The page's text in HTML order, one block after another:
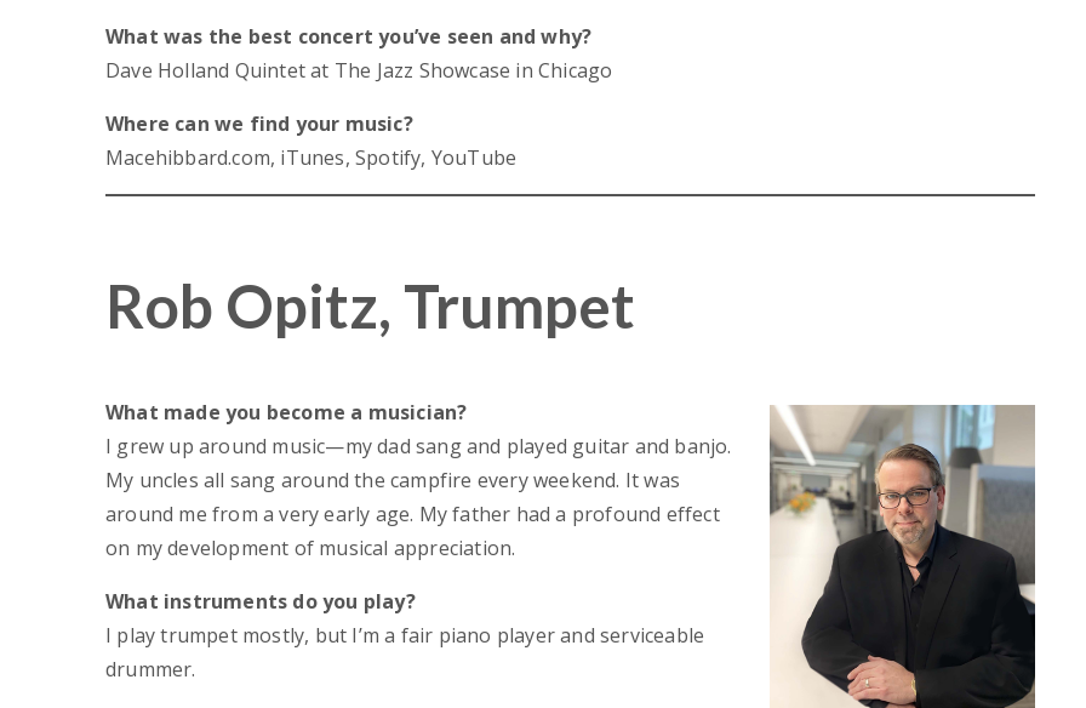
What was the best concert you’ve seen and why?
Dave Holland Quintet at The Jazz Showcase in Chicago
Where can we find your music?
Macehibbard.com, iTunes, Spotify, YouTube
Rob Opitz, Trumpet
What made you become a musician?
I grew up around music—my dad sang and played guitar and banjo.
My uncles all sang around the campfire every weekend. It was
around me from a very early age. My father had a profound effect
on my development of musical appreciation.
What instruments do you play?
I play trumpet mostly, but I’m a fair piano player and serviceable
drummer.